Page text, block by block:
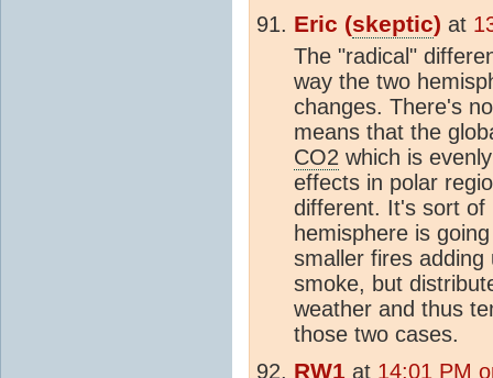
Eric (skeptic) at
The "radical"
way the two
changes. There's
means that the
CO2 which is
effects in polar
different. It's sort of
hemisphere is
smaller fires
smoke, but
weather and thus
those two cases.
RW1 at 14:01 PM